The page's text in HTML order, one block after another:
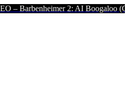
2: AI Boogaloo (Click to Read